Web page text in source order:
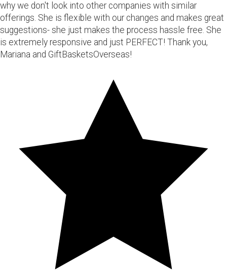
why we don't look into other companies with similar
offerings. She is flexible with our changes and makes great
suggestions- she just makes the process hassle free. She
is extremely responsive and just PERFECT! Thank you,
Mariana and GiftBasketsOverseas!